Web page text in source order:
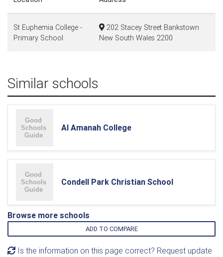
St Euphemia College -
Primary School
202 Stacey Street Bankstown
New South Wales 2200
Similar schools
Al Amanah College
Condell Park Christian School
Browse more schools
ADD TO COMPARE
Is the information on this page correct? Request update